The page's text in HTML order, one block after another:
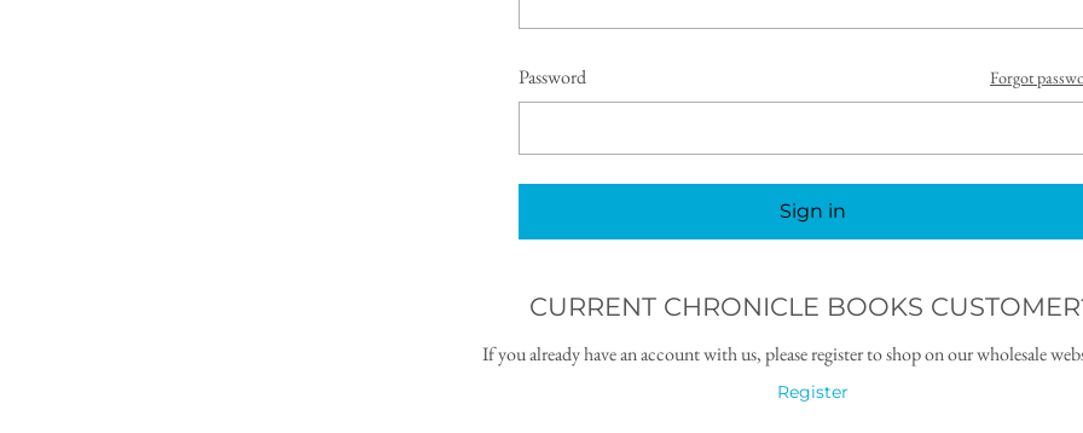
Password Forgot
Sign in
CURRENT CHRONICLE BOOKS
If you already have an account with us, please register to shop on our wholesale
Register